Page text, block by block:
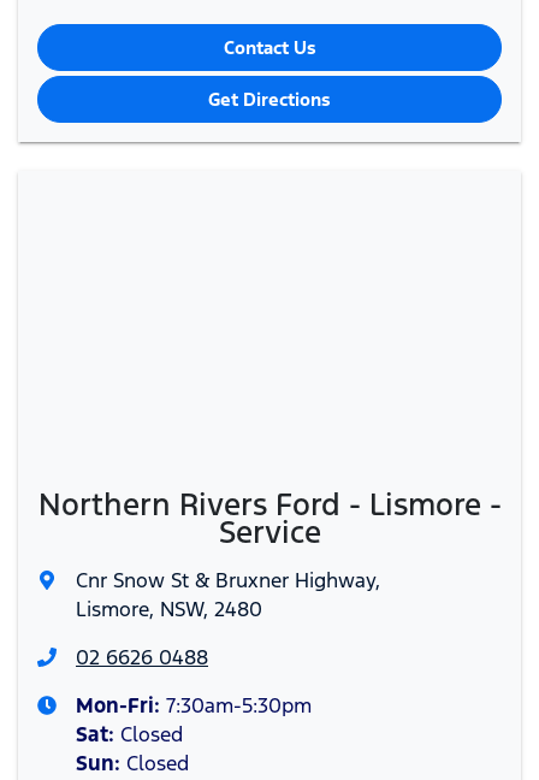
Contact Us
Get Directions
Northern Rivers Ford - Lismore -
Service
Cnr Snow St & Bruxner Highway,
Lismore, NSW, 2480
02 6626 0488
Mon-Fri: 7:30am-5:30pm
Sat: Closed
Sun: Closed